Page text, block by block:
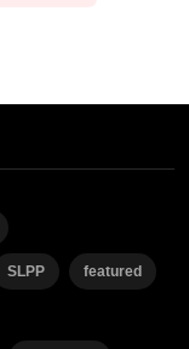
SLPP featured